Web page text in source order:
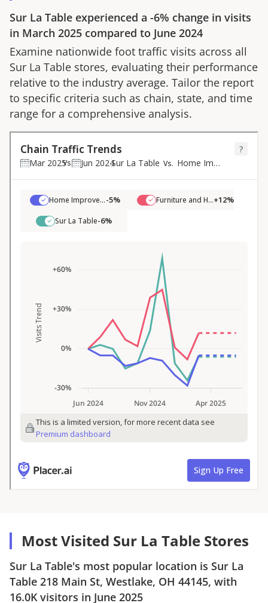
Sur La Table experienced a -6% change in visits
in March 2025 compared to June 2024
Examine nationwide foot traffic visits across all
Sur La Table stores, evaluating their performance
relative to the industry average. Tailor the report
to specific criteria such as chain, state, and time
range for a comprehensive analysis.
Most Visited Sur La Table Stores
Sur La Table's most popular location is Sur La
Table 218 Main St, Westlake, OH 44145, with
16.0K visitors in June 2025